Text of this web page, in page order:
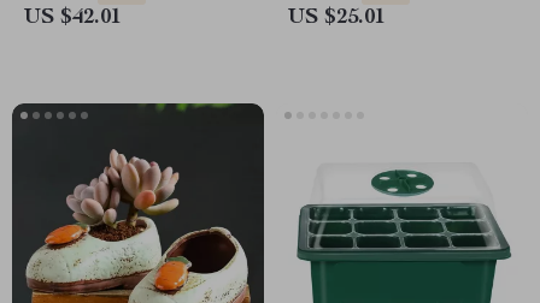
US $42.01 US $25.01